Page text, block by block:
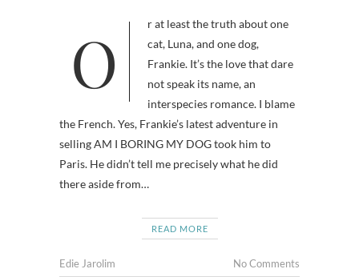
Or at least the truth about one
cat, Luna, and one dog,
Frankie. It’s the love that dare
not speak its name, an
interspecies romance. I blame
the French. Yes, Frankie’s latest adventure in
selling AM I BORING MY DOG took him to
Paris. He didn’t tell me precisely what he did
there aside from…
READ MORE
Edie Jarolim No Comments